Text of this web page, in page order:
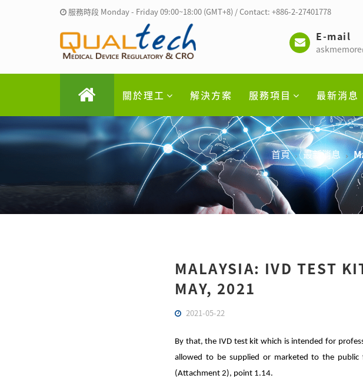
服務時段 Monday - Friday 09:00~18:00 (GMT+8) / Contact: +886-2-27401778
E-mail
關於理工 解決方案 服務項目 最新消息
首頁 最新消息
MALAYSIA: IVD TEST
MAY, 2021
2021-05-22
By that, the IVD test kit which is intended for
allowed to be supplied or marketed to the public
(Attachment 2), point 1.14.